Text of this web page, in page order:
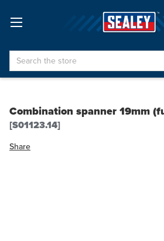
Search
Combination spanner 19mm
[S01123.14]
Share